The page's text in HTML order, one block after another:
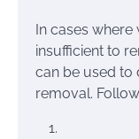
In cases
insufficient to
can be used to
removal.